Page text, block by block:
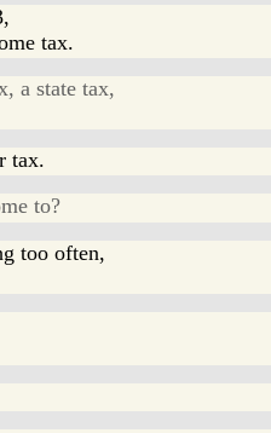
tax.
a state tax,
tax.
to?
too often,